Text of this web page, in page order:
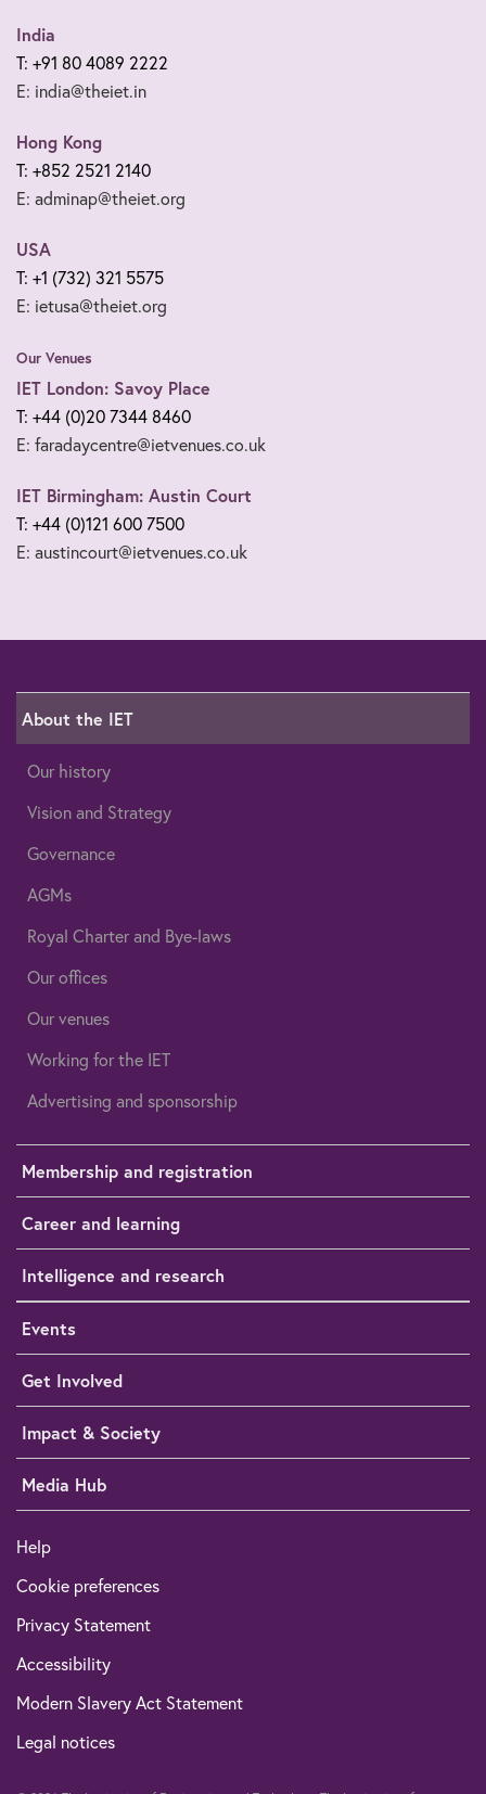
India
T: +91 80 4089 2222
E: india@theiet.in
Hong Kong
T: +852 2521 2140
E: adminap@theiet.org
USA
T: +1 (732) 321 5575
E: ietusa@theiet.org
Our Venues
IET London: Savoy Place
T: +44 (0)20 7344 8460
E: faradaycentre@ietvenues.co.uk
IET Birmingham: Austin Court
T: +44 (0)121 600 7500
E: austincourt@ietvenues.co.uk
About the IET
Our history
Vision and Strategy
Governance
AGMs
Royal Charter and Bye-laws
Our offices
Our venues
Working for the IET
Advertising and sponsorship
Membership and registration
Career and learning
Intelligence and research
Events
Get Involved
Impact & Society
Media Hub
Help
Cookie preferences
Privacy Statement
Accessibility
Modern Slavery Act Statement
Legal notices